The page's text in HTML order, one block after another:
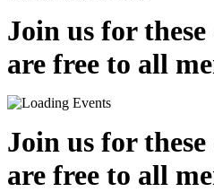
Join us for these
are free to all
Join us for these
are free to all